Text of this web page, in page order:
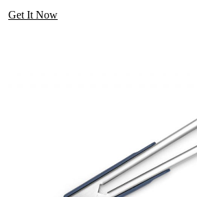
Get It Now